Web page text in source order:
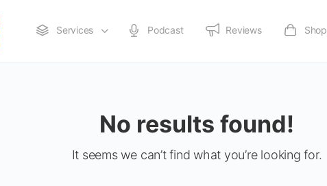
Services Podcast Reviews Shop
No results found!
It seems we can’t find what you’re looking for.